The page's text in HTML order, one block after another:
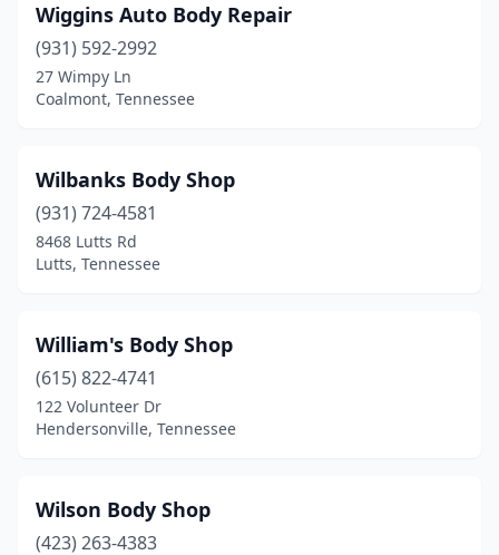
Cookeville(12)
Cordova (6)
Cosby(1)
Cottontown(4)
Covington(4)
Cumberland Furnace(1)
Dandridge
(1)
Dayton(3)
Wiggins Auto Body Repair
(931) 592-2992
27 Wimpy Ln
Coalmont, Tennessee
Wilbanks Body Shop
(931) 724-4581
8468 Lutts Rd
Lutts, Tennessee
William's Body Shop
(615) 822-4741
122 Volunteer Dr
Hendersonville, Tennessee
Wilson Body Shop
(423) 263-4383